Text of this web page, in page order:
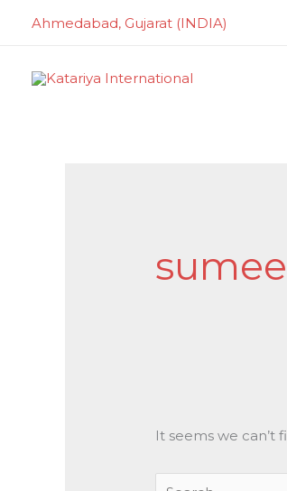
Ahmedabad, Gujarat (INDIA)
It seems we can’t